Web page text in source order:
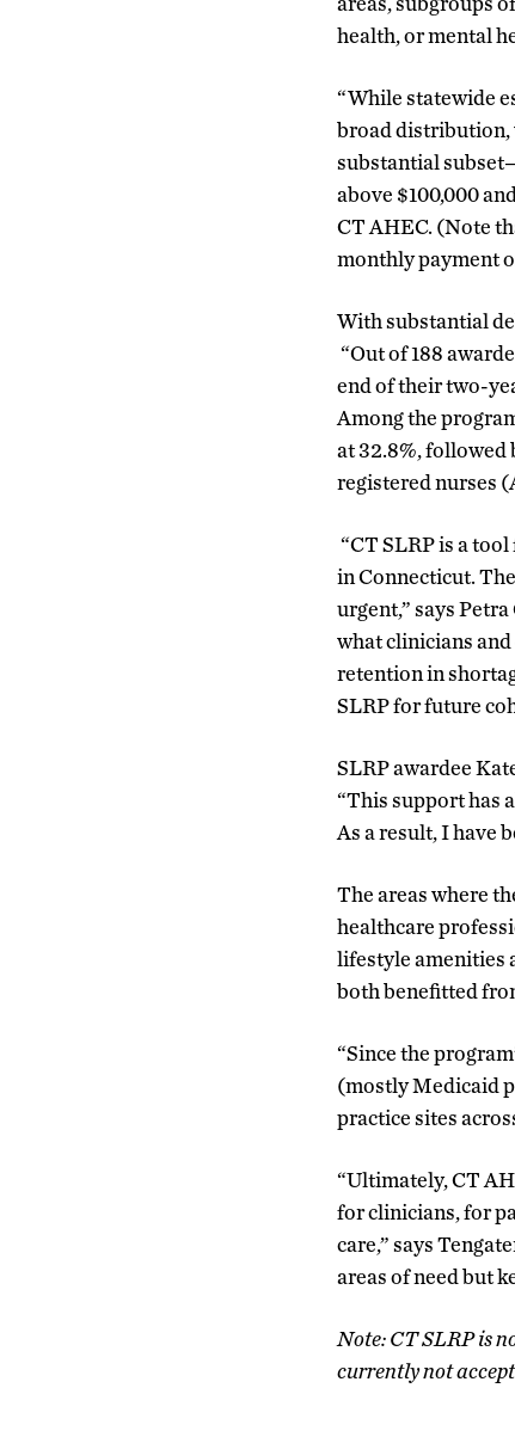
health, or mental
“While statewide
broad distribution,
substantial
above $100,000
CT AHEC. (Note
monthly payment
With substantial
“Out of 188
end of their two-
Among the
at 32.8%, followed
registered nurses
“CT SLRP is a
in Connecticut.
urgent,” says
what clinicians
retention in
SLRP for future
SLRP awardee
“This support has
As a result, I have
The areas where
healthcare
lifestyle amenities
both benefitted
“Since the
(mostly Medicaid
practice sites
“Ultimately, CT
for clinicians, for
care,” says
areas of need but
Note: CT SLRP is
currently not